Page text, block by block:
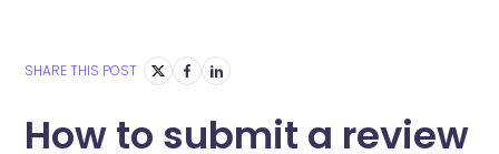
SHARE THIS POST
How to submit a review